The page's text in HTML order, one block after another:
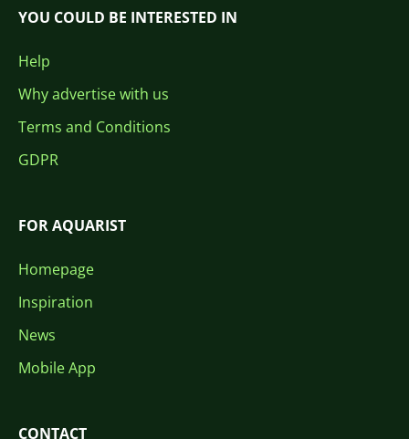
YOU COULD BE INTERESTED IN
Help
Why advertise with us
Terms and Conditions
GDPR
FOR AQUARIST
Homepage
Inspiration
News
Mobile App
CONTACT